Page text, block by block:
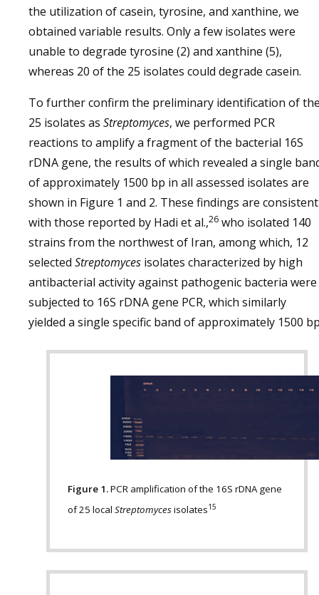
the utilization of casein, tyrosine, and xanthine, we
obtained variable results. Only a few isolates were
unable to degrade tyrosine (2) and xanthine (5),
whereas 20 of the 25 isolates could degrade casein.
To further confirm the preliminary identification of
25 isolates as Streptomyces, we performed PCR
reactions to amplify a fragment of the bacterial 16S
rDNA gene, the results of which revealed a single
of approximately 1500 bp in all assessed isolates are
shown in Figure 1 and 2. These findings are consistent
with those reported by Hadi et al.,26 who isolated 140
strains from the northwest of Iran, among which, 12
selected Streptomyces isolates characterized by high
antibacterial activity against pathogenic bacteria were
subjected to 16S rDNA gene PCR, which similarly
yielded a single specific band of approximately 1500
Figure 1.PCR amplification of the 16S rDNA gene
of 25 local Streptomycesisolates15